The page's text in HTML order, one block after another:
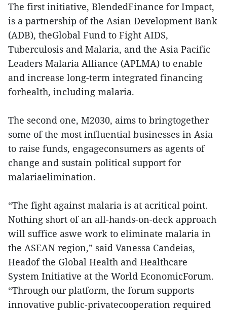
The first initiative, BlendedFinance for Impact,
is a partnership of the Asian Development Bank
(ADB), theGlobal Fund to Fight AIDS,
Tuberculosis and Malaria, and the Asia Pacific
Leaders Malaria Alliance (APLMA) to enable
and increase long-term integrated financing
forhealth, including malaria.
The second one, M2030, aims to bringtogether
some of the most influential businesses in Asia
to raise funds, engageconsumers as agents of
change and sustain political support for
malariaelimination.
“The fight against malaria is at acritical point.
Nothing short of an all-hands-on-deck approach
will suffice aswe work to eliminate malaria in
the ASEAN region,” said Vanessa Candeias,
Headof the Global Health and Healthcare
System Initiative at the World EconomicForum.
“Through our platform, the forum supports
innovative public-privatecooperation required